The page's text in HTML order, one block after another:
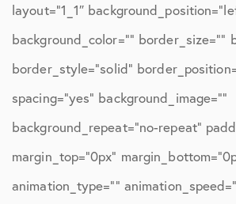
layout=”1_1″
background_color=”” border_size=””
border_style=”solid”
spacing=”yes” background_image=””
background_repeat=”no-repeat”
margin_top=”0px”
animation_type=””